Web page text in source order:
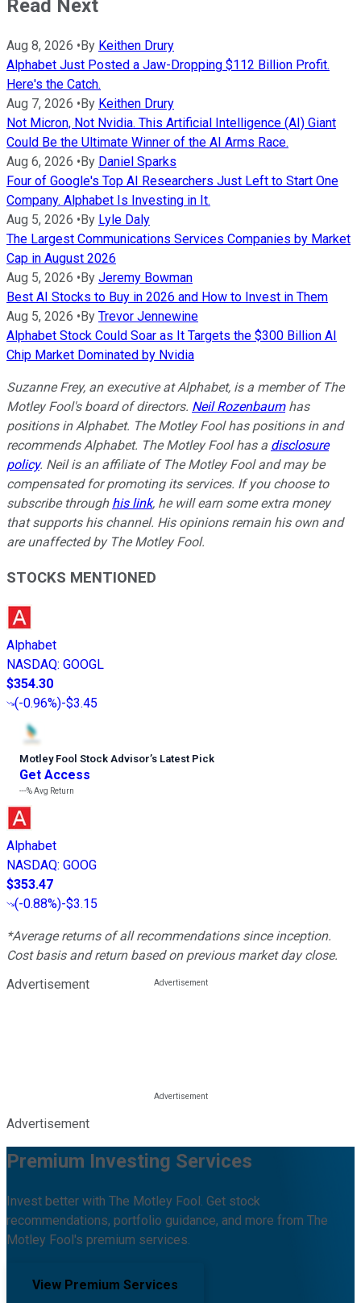
Read Next
Aug 8, 2026 •By Keithen Drury
Alphabet Just Posted a Jaw-Dropping $112 Billion Profit.
Here's the Catch.
Aug 7, 2026 •By Keithen Drury
Not Micron, Not Nvidia. This Artificial Intelligence (AI) Giant
Could Be the Ultimate Winner of the AI Arms Race.
Aug 6, 2026 •By Daniel Sparks
Four of Google's Top AI Researchers Just Left to Start One
Company. Alphabet Is Investing in It.
Aug 5, 2026 •By Lyle Daly
The Largest Communications Services Companies by Market
Cap in August 2026
Aug 5, 2026 •By Jeremy Bowman
Best AI Stocks to Buy in 2026 and How to Invest in Them
Aug 5, 2026 •By Trevor Jennewine
Alphabet Stock Could Soar as It Targets the $300 Billion AI
Chip Market Dominated by Nvidia
Suzanne Frey, an executive at Alphabet, is a member of The
Motley Fool's board of directors. Neil Rozenbaumhas
positions in Alphabet. The Motley Fool has positions in and
recommends Alphabet. The Motley Fool has a disclosure
policy. Neil is an affiliate of The Motley Fool and may be
compensated for promoting its services. If you choose to
subscribe through his link, he will earn some extra money
that supports his channel. His opinions remain his own and
are unaffected by The Motley Fool.
STOCKS MENTIONED
Alphabet
NASDAQ: GOOGL
$354.30
(-0.96%)-$3.45
Motley Fool Stock Advisor’s Latest Pick
Get Access
---%Avg Return
Alphabet
NASDAQ: GOOG
$353.47
(-0.88%)-$3.15
*Average returns of all recommendations since inception.
Cost basis and return based on previous market day close.
Advertisement
Advertisement
Premium Investing Services
Invest better with The Motley Fool. Get stock
recommendations, portfolio guidance, and more from The
Motley Fool's premium services.
View Premium Services